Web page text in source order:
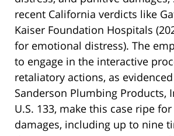
recent California verdicts like
Kaiser Foundation Hospitals
for emotional distress). The
to engage in the interactive
retaliatory actions, as
Sanderson Plumbing Products,
U.S. 133, make this case ripe
damages, including up to nine